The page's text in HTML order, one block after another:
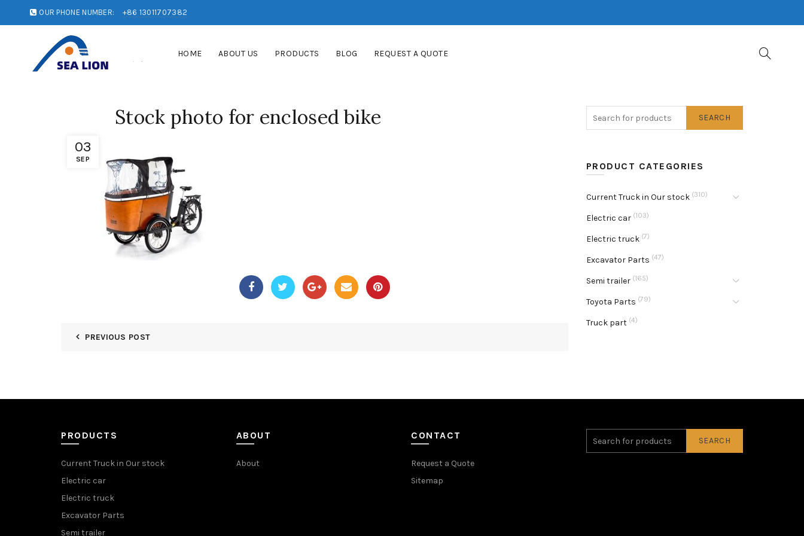
OUR PHONE NUMBER: +86 13011707382
HOME ABOUT US PRODUCTS BLOG REQUEST A QUOTE
03
SEP
Stock photo for enclosed bike
PREVIOUS POST
SEARCH
PRODUCT CATEGORIES
Current Truck in Our stock (310)
Electric car (103)
Electric truck (7)
Excavator Parts (47)
Semi trailer (165)
Toyota Parts (79)
Truck part (4)
PRODUCTS
Current Truck in Our stock
Electric car
Electric truck
Excavator Parts
Semi trailer
ABOUT
About
CONTACT
Request a Quote
Sitemap
SEARCH